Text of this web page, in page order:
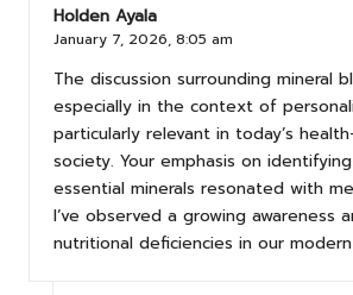
Holden Ayala
January 7, 2026, 8:05 am
The discussion surrounding mineral
especially in the context of
particularly relevant in today’s
society. Your emphasis on
essential minerals resonated with
I’ve observed a growing awareness
nutritional deficiencies in our